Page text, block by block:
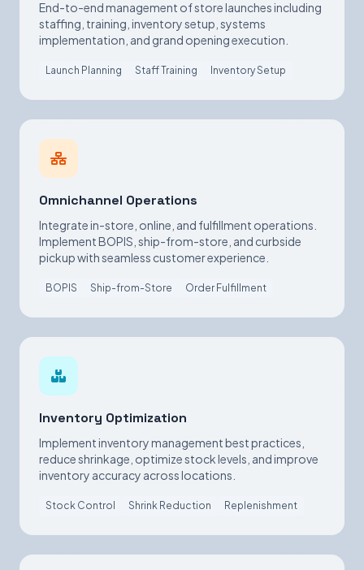
End-to-end management of store launches including
staffing, training, inventory setup, systems
implementation, and grand opening execution.
Launch Planning Staff Training Inventory Setup
Omnichannel Operations
Integrate in-store, online, and fulfillment operations.
Implement BOPIS, ship-from-store, and curbside
pickup with seamless customer experience.
BOPIS Ship-from-Store Order Fulfillment
Inventory Optimization
Implement inventory management best practices,
reduce shrinkage, optimize stock levels, and improve
inventory accuracy across locations.
Stock Control Shrink Reduction Replenishment